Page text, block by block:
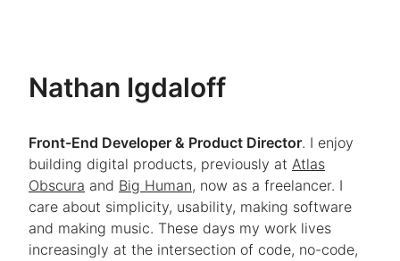
Nathan Igdaloff
Front-End Developer & Product Director. I enjoy
building digital products, previously at Atlas
Obscura and Big Human, now as a freelancer. I
care about simplicity, usability, making software
and making music. These days my work lives
increasingly at the intersection of code, no-code,